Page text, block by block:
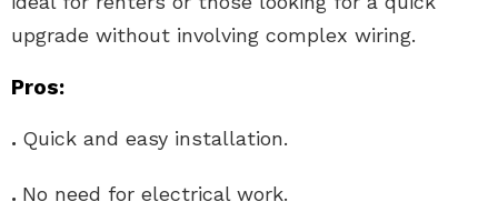
upgrade without involving complex wiring.
Pros:
. Quick and easy installation.
. No need for electrical work.